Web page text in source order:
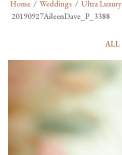
Home / Weddings / Ultra Luxury
20190927AileenDave_P_3388
ALL